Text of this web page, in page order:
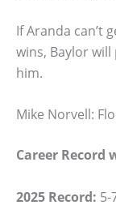
If Aranda can’t
wins, Baylor will
him.
Mike Norvell:
Career Record
2025 Record: 5-